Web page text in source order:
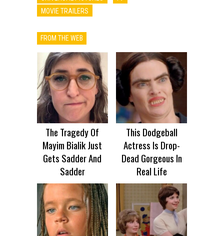
MOVIE TRAILERS
FROM THE WEB
The Tragedy Of
Mayim Bialik Just
Gets Sadder And
Sadder
This Dodgeball
Actress Is Drop-
Dead Gorgeous In
Real Life